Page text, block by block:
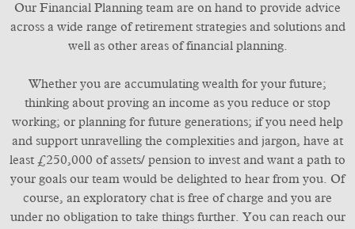
Our Financial Planning team are on hand to provide advice
across a wide range of retirement strategies and solutions and
well as other areas of financial planning.
Whether you are accumulating wealth for your future;
thinking about proving an income as you reduce or stop
working; or planning for future generations; if you need help
and support unravelling the complexities and jargon, have at
least £250,000 of assets/ pension to invest and want a path to
your goals our team would be delighted to hear from you. Of
course, an exploratory chat is free of charge and you are
under no obligation to take things further. You can reach our